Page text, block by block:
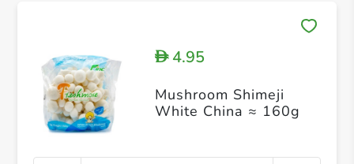
D4.95
Mushroom Shimeji
White China ≈ 160g